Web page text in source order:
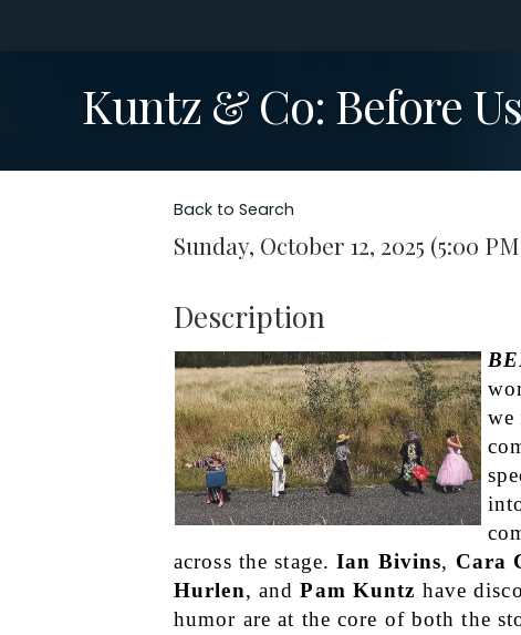
Kuntz & Co: Before Us
Back to Search
Sunday, October 12, 2025 (5:00
Description
we
across the stage. Ian Bivins, Cara
Hurlen, and Pam Kuntz have
humor are at the core of both the